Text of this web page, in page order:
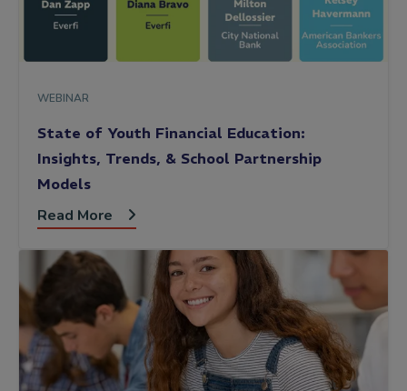
WEBINAR
State of Youth Financial Education:
Insights, Trends, & School Partnership
Models
Read More